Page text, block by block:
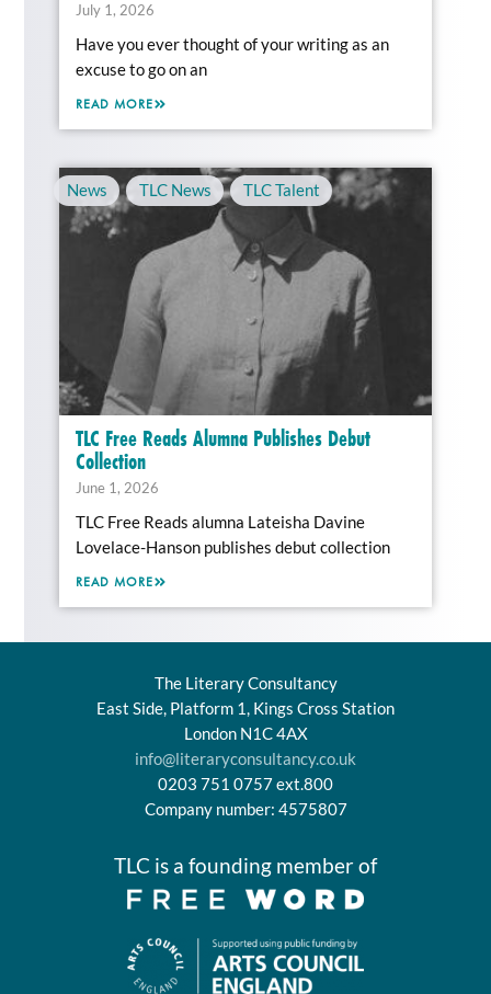
July 1, 2026
Have you ever thought of your writing as an
excuse to go on an
READ MORE
News , TLC News , TLC Talent
TLC Free Reads Alumna Publishes Debut
Collection
June 1, 2026
TLC Free Reads alumna Lateisha Davine
Lovelace-Hanson publishes debut collection
READ MORE
The Literary Consultancy
East Side, Platform 1, Kings Cross Station
London N1C 4AX
info@literaryconsultancy.co.uk
0203 751 0757 ext.800
Company number: 4575807
TLC is a founding member of